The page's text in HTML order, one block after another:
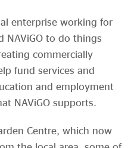
enterprise working for
NAViGO to do things
commercially
fund services and
and employment
NAViGO supports.
Centre, which now